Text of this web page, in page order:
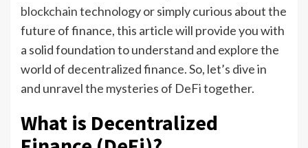
blockchaintechnology or simply curious about the
future of finance, this article will provide you with
a solid foundation to understand and explore the
world of decentralized finance. So, let’s dive in
and unravel the mysteries of DeFi together.
What is Decentralized